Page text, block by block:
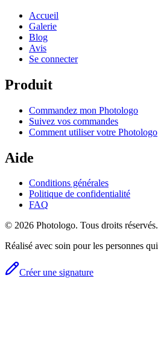
Accueil
Galerie
Blog
Avis
Se connecter
Produit
Commandez mon Photologo
Suivez vos commandes
Comment utiliser votre Photologo
Aide
Conditions générales
Politique de confidentialité
FAQ
© 2026 Photologo. Tous droits réservés.
Réalisé avec soin pour les personnes
Créer une signature